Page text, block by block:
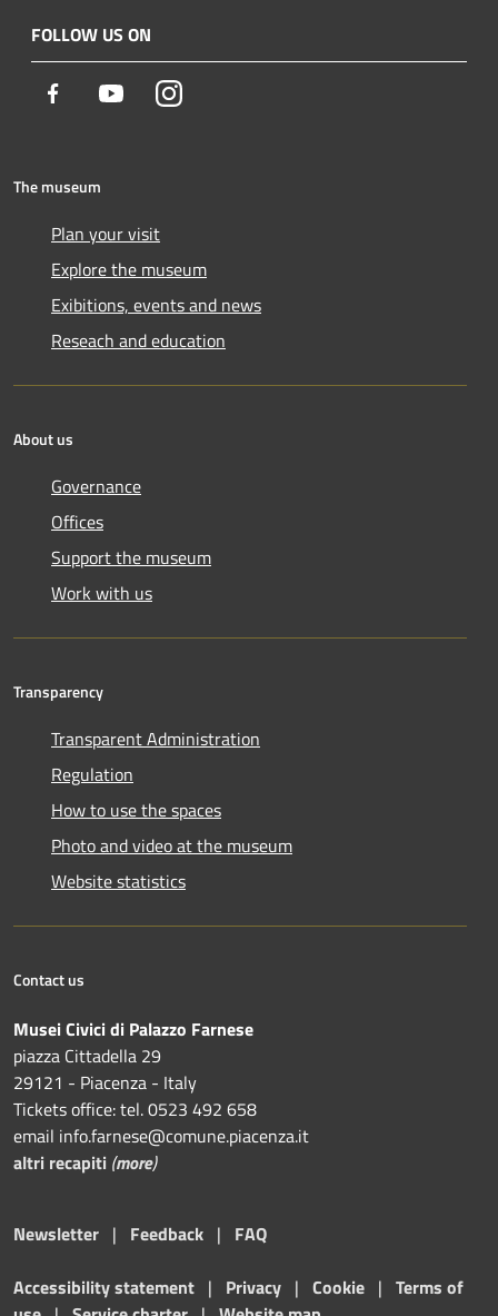
FOLLOW US ON
Facebook YoutubeInstagram
The museum
Plan your visit
Explore the museum
Exibitions, events and news
Reseach and education
About us
Governance
Offices
Support the museum
Work with us
Transparency
Transparent Administration
Regulation
How to use the spaces
Photo and video at the museum
Website statistics
Contact us
Musei Civici di Palazzo Farnese
piazza Cittadella 29
29121 - Piacenza - Italy
Tickets office: tel. 0523 492 658
email info.farnese@comune.piacenza.it
altri recapiti (more)
Newsletter | Feedback | FAQ
Accessibility statement | Privacy | Cookie | Terms of